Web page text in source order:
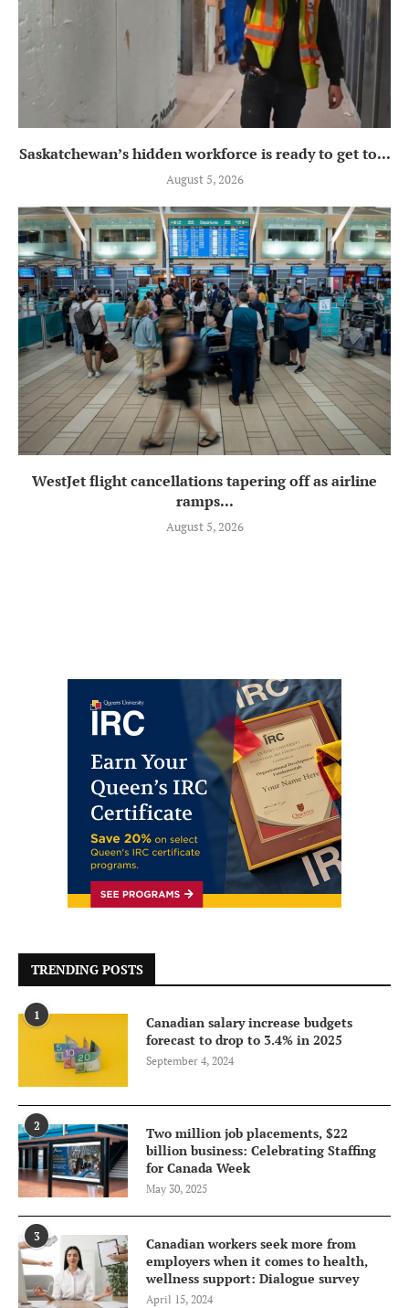
Saskatchewan’s hidden workforce is ready to get to...
August 5, 2026
WestJet flight cancellations tapering off as airline
ramps...
August 5, 2026
TRENDING POSTS
1
Canadian salary increase budgets
forecast to drop to 3.4% in 2025
September 4, 2024
2
Two million job placements, $22
billion business: Celebrating Staffing
for Canada Week
May 30, 2025
3
Canadian workers seek more from
employers when it comes to health,
wellness support: Dialogue survey
April 15, 2024